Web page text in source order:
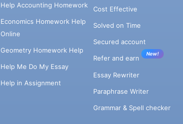
Help Accounting Homework
Economics Homework Help
Online
Geometry Homework Help
Help Me Do My Essay
Help in Assignment
Cost Effective
Solved on Time
Secured account
Refer and earn
New!
Essay Rewriter
Paraphrase Writer
Grammar & Spell checker